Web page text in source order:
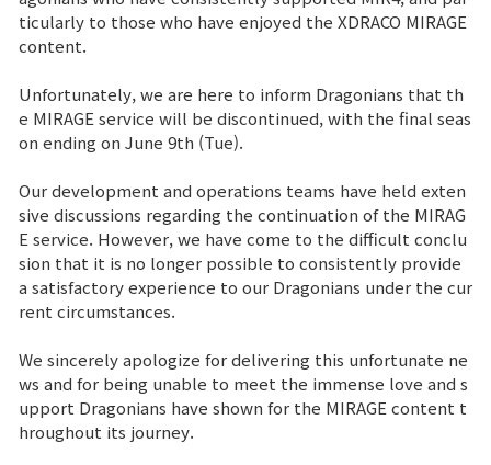
Noticias
Aviso
Nota de Parche
Evento
Evento
Ranking de puntuación de poder
Ranking de Clases
ticularly to those who have enjoyed the XDRACO MIRAGE
content.
Unfortunately, we are here to inform Dragonians that th
e MIRAGE service will be discontinued, with the final seas
on ending on June 9th (Tue).
Our development and operations teams have held exten
sive discussions regarding the continuation of the MIRAG
E service. However, we have come to the difficult conclu
sion that it is no longer possible to consistently provide
a satisfactory experience to our Dragonians under the cur
rent circumstances.
We sincerely apologize for delivering this unfortunate ne
ws and for being unable to meet the immense love and s
upport Dragonians have shown for the MIRAGE content t
hroughout its journey.